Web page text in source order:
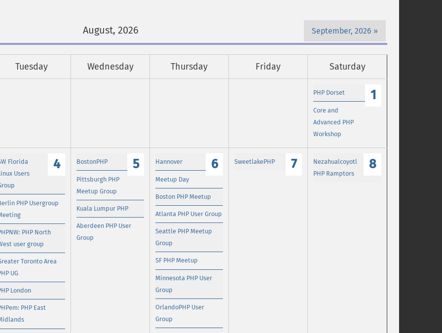
August, 2026 September, 2026
Tuesday Wednesday Thursday Friday Saturday
1
PHP Dorset
Core and
Advanced PHP
Workshop
4
Florida
Users
PHP Usergroup
PHP North
user group
Toronto Area
UG
London
PHP East
5
BostonPHP
Pittsburgh PHP
Meetup Group
Kuala Lumpur PHP
Aberdeen PHP User
Group
6
Hannover
Meetup Day
Boston PHP Meetup
Atlanta PHP User Group
Seattle PHP Meetup
Group
SF PHP Meetup
Minnesota PHP User
Group
OrlandoPHP User
Group
7
SweetlakePHP 8
Nezahualcoyotl
PHP Ramptors